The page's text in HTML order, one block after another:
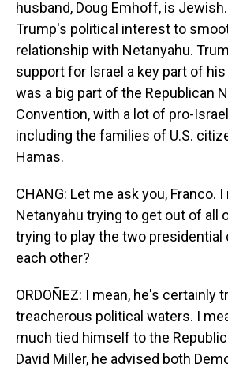
husband, Doug Emhoff, is
Trump's political interest to
relationship with Netanyahu.
support for Israel a key part of
was a big part of the Republican
Convention, with a lot of pro-
including the families of U.S.
Hamas.
CHANG: Let me ask you, Franco.
Netanyahu trying to get out of all
trying to play the two
each other?
ORDOÑEZ: I mean, he's certainly
treacherous political waters. I
much tied himself to the
David Miller, he advised both